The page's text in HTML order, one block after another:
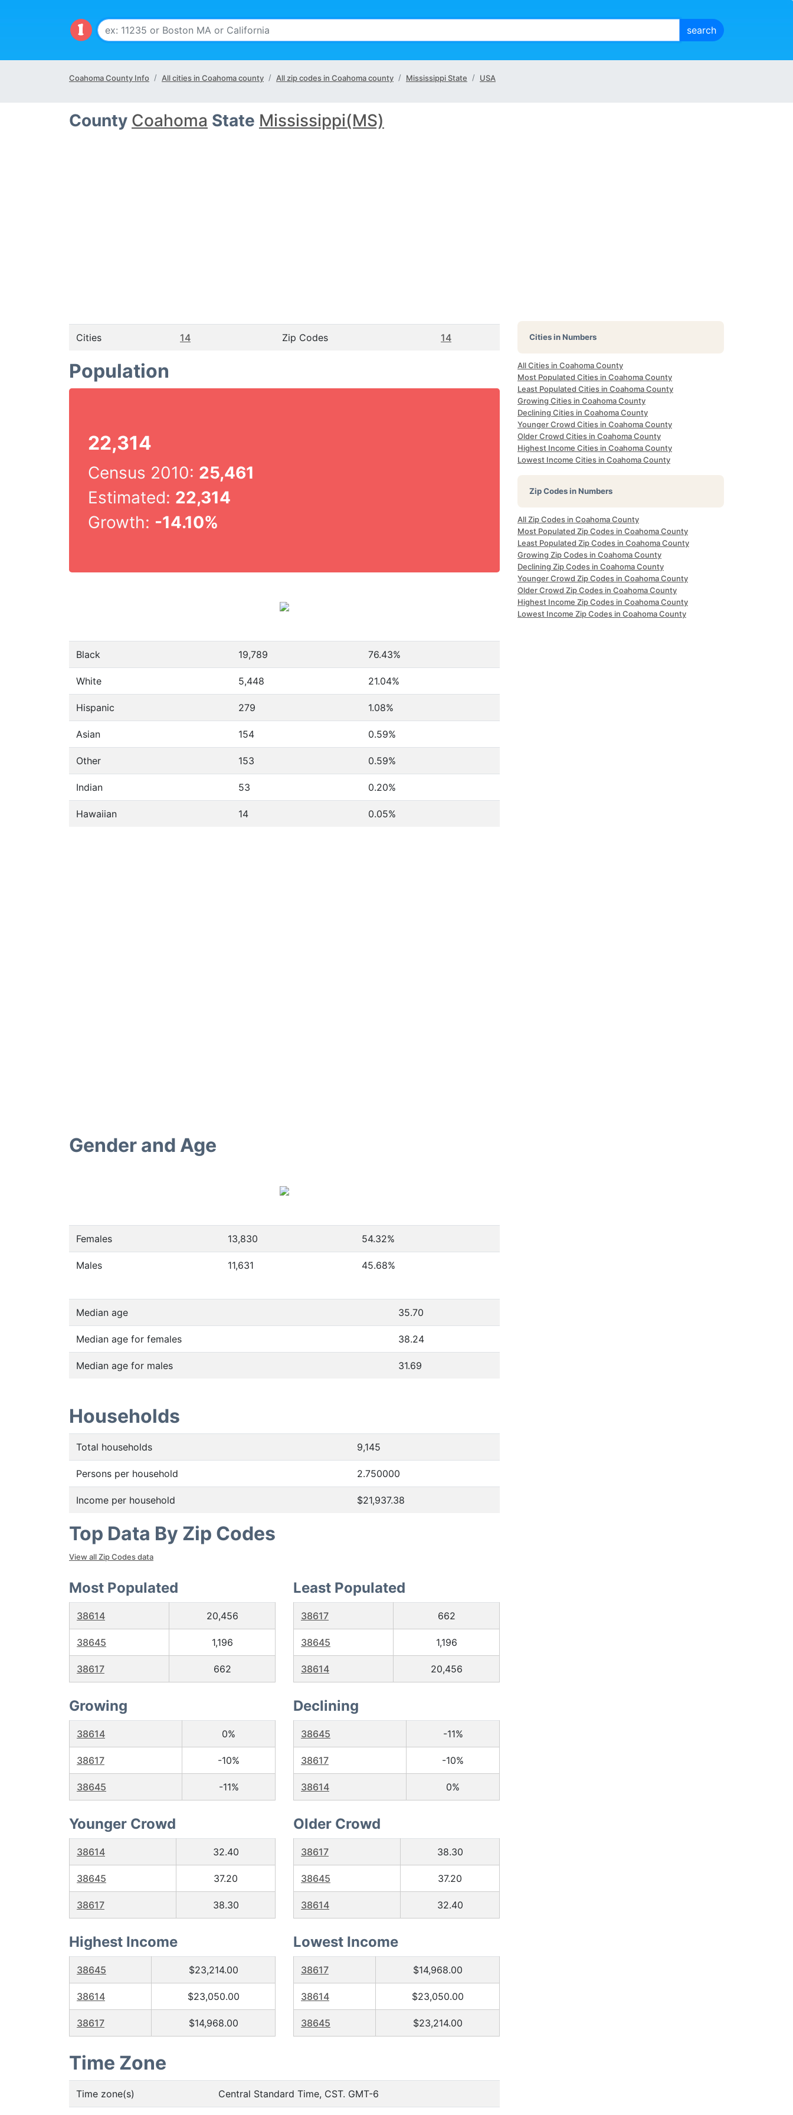
Coahoma County Info All cities in Coahoma county All zip codes in Coahoma county Mississippi State USA
County Coahoma State Mississippi(MS)
Cities 14 Zip Codes 14
Population
22,314
Census 2010: 25,461
Estimated: 22,314
Growth: -14.10%
Black 19,789 76.43%
White 5,448 21.04%
Hispanic 279 1.08%
Asian 154 0.59%
Other 153 0.59%
Indian 53 0.20%
Hawaiian 14 0.05%
Gender and Age
Females 13,830 54.32%
Males 11,631 45.68%
Median age 35.70
Median age for females 38.24
Median age for males 31.69
Households
Total households 9,145
Persons per household 2.750000
Income per household $21,937.38
Top Data By Zip Codes
View all Zip Codes data
Most Populated
38614 20,456
38645 1,196
38617 662
Least Populated
38617 662
38645 1,196
38614 20,456
Growing
38614 0%
38617 -10%
38645 -11%
Declining
38645 -11%
38617 -10%
38614 0%
Younger Crowd
38614 32.40
38645 37.20
38617 38.30
Older Crowd
38617 38.30
38645 37.20
38614 32.40
Highest Income
38645 $23,214.00
38614 $23,050.00
38617 $14,968.00
Lowest Income
38617 $14,968.00
38614 $23,050.00
38645 $23,214.00
Time Zone
Time zone(s) Central Standard Time, CST. GMT-6
Cities in Numbers
All Cities in Coahoma County
Most Populated Cities in Coahoma County
Least Populated Cities in Coahoma County
Growing Cities in Coahoma County
Declining Cities in Coahoma County
Younger Crowd Cities in Coahoma County
Older Crowd Cities in Coahoma County
Highest Income Cities in Coahoma County
Lowest Income Cities in Coahoma County
Zip Codes in Numbers
All Zip Codes in Coahoma County
Most Populated Zip Codes in Coahoma County
Least Populated Zip Codes in Coahoma County
Growing Zip Codes in Coahoma County
Declining Zip Codes in Coahoma County
Younger Crowd Zip Codes in Coahoma County
Older Crowd Zip Codes in Coahoma County
Highest Income Zip Codes in Coahoma County
Lowest Income Zip Codes in Coahoma County